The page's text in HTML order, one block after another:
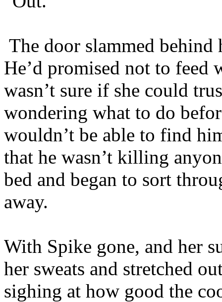
The door slammed
He’d promised not to feed
wasn’t sure if she could
wondering what to do
wouldn’t be able to find
that he wasn’t killing
bed and began to sort
away.
With Spike gone, and her
her sweats and stretched
sighing at how good the